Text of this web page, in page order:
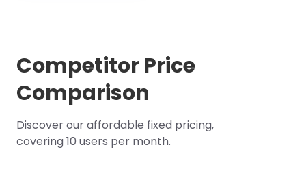
Competitor Price
Comparison
Discover our affordable fixed pricing,
covering 10 users per month.